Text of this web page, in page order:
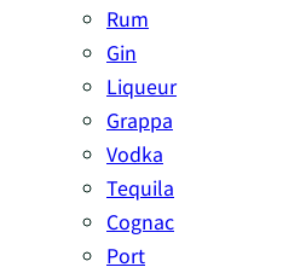
Rum
Gin
Liqueur
Grappa
Vodka
Tequila
Cognac
Port